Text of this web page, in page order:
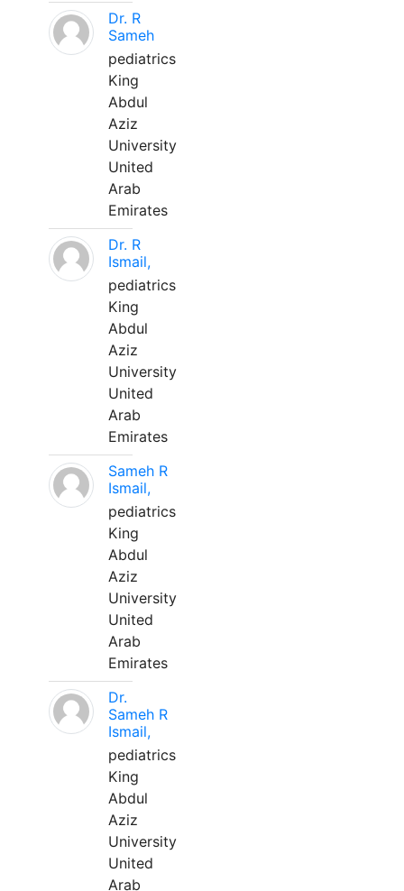
Dr. R
Sameh
pediatrics
King
Abdul
Aziz
University
United
Arab
Emirates
Dr. R
Ismail,
pediatrics
King
Abdul
Aziz
University
United
Arab
Emirates
Sameh R
Ismail,
pediatrics
King
Abdul
Aziz
University
United
Arab
Emirates
Dr.
Sameh R
Ismail,
pediatrics
King
Abdul
Aziz
University
United
Arab